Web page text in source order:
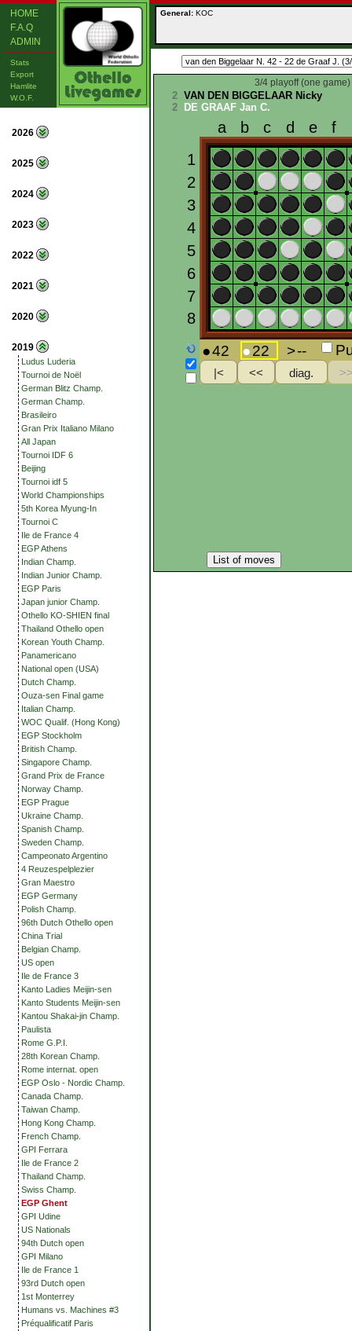
HOME
F.A.Q
ADMIN
Stats
Export
Hamlite
W.O.F.
2026
2025
2024
2023
2022
2021
2020
2019
Ludus Luderia
Tournoi de Noël
German Blitz Champ.
German Champ.
Brasileiro
Gran Prix Italiano Milano
All Japan
Tournoi IDF 6
Beijing
Tournoi idf 5
World Championships
5th Korea Myung-In
Tournoi C
Ile de France 4
EGP Athens
Indian Champ.
Indian Junior Champ.
EGP Paris
Japan junior Champ.
Othello KO-SHIEN final
Thailand Othello open
Korean Youth Champ.
Panamericano
National open (USA)
Dutch Champ.
Ouza-sen Final game
Italian Champ.
WOC Qualif. (Hong Kong)
EGP Stockholm
British Champ.
Singapore Champ.
Grand Prix de France
Norway Champ.
EGP Prague
Ukraine Champ.
Spanish Champ.
Sweden Champ.
Campeonato Argentino
4 Reuzespelplezier
Gran Maestro
EGP Germany
Polish Champ.
96th Dutch Othello open
China Trial
Belgian Champ.
US open
Ile de France 3
Kanto Ladies Meijin-sen
Kanto Students Meijin-sen
Kantou Shakai-jin Champ.
Paulista
Rome G.P.I.
28th Korean Champ.
Rome internat. open
EGP Oslo - Nordic Champ.
Canada Champ.
Taiwan Champ.
Hong Kong Champ.
French Champ.
GPI Ferrara
Ile de France 2
Thailand Champ.
Swiss Champ.
EGP Ghent
GPI Udine
US Nationals
94th Dutch open
GPI Milano
Ile de France 1
93rd Dutch open
1st Monterrey
Humans vs. Machines #3
Préqualificatif Paris
General: KOC
3/4 playoff (one game)
2 VAN DEN BIGGELAAR Nicky
2
DE GRAAF Jan C.
List of moves